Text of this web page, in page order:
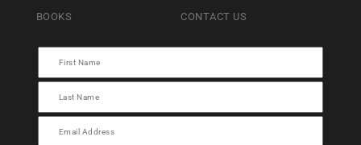
BOOKS CONTACT US